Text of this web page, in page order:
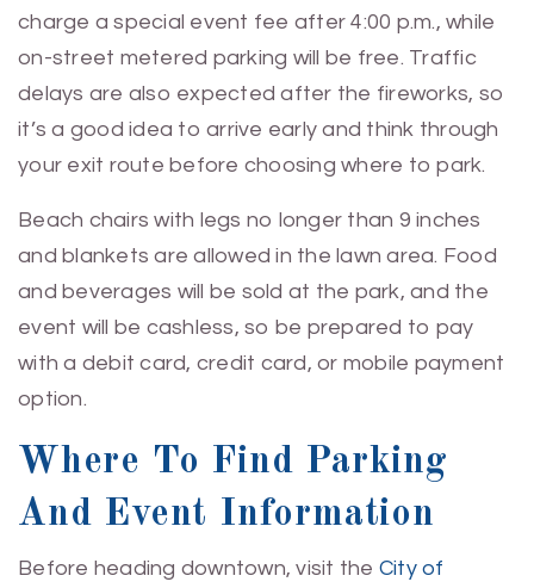
charge a special event fee after 4:00 p.m., while
on-street metered parking will be free. Traffic
delays are also expected after the fireworks, so
it’s a good idea to arrive early and think through
your exit route before choosing where to park.
Beach chairs with legs no longer than 9 inches
and blankets are allowed in the lawn area. Food
and beverages will be sold at the park, and the
event will be cashless, so be prepared to pay
with a debit card, credit card, or mobile payment
option.
Where To Find Parking
And Event Information
Before heading downtown, visit the City of